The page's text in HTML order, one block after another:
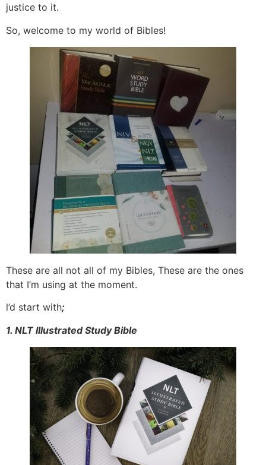
justice to it.
So, welcome to my world of Bibles!
These are all not all of my Bibles, These are the ones
that I’m using at the moment.
l’d start with;
1. NLT Illustrated Study Bible